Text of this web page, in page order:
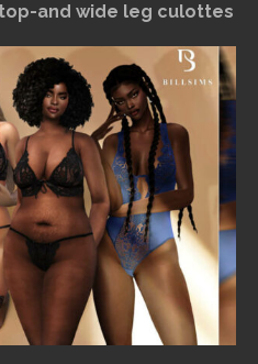
and wide leg culottes